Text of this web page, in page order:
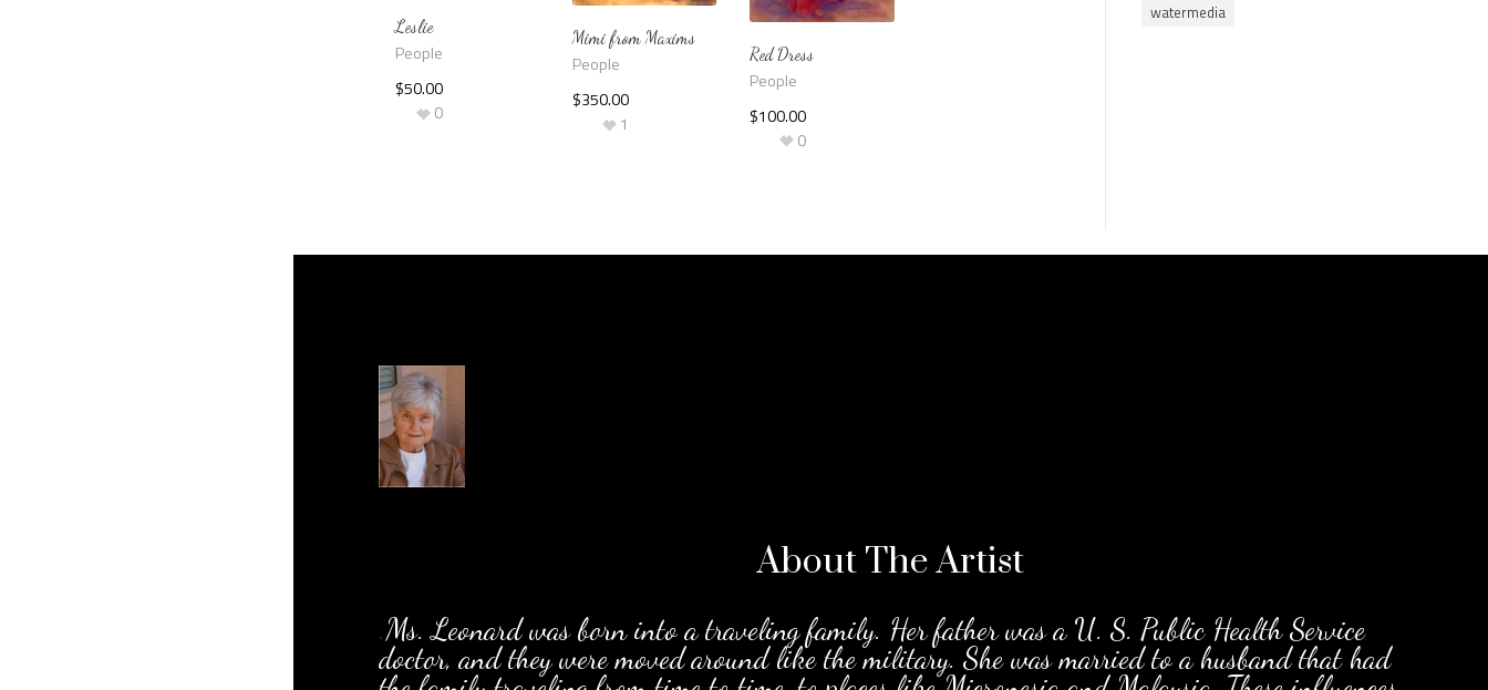
Leslie
People
$50.00
0
Mimi from Maxims
People
$350.00
1
Red Dress
People
$100.00
0
watermedia
About TheArtist
.Ms. Leonard was born into a traveling family. Her father was a U. S. Public Health Service
doctor, and they were moved around like the military. She was married to a husband that had